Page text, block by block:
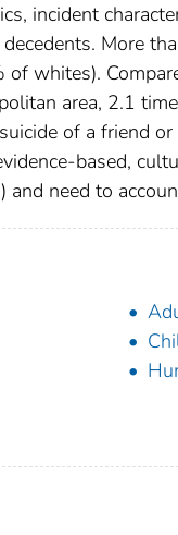
incident
More
of whites).
area, 2.1
of a friend
based,
and need to